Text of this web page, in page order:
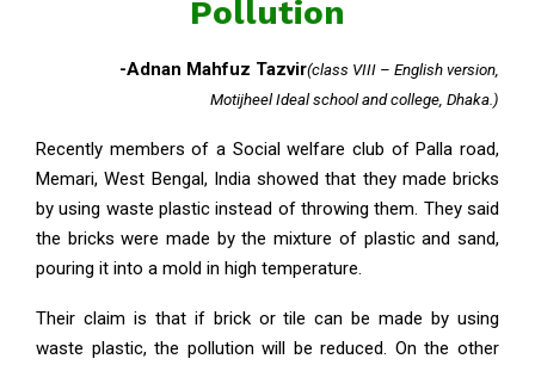
Pollution
-Adnan Mahfuz Tazvir(class VIII – English version,
Motijheel Ideal school and college, Dhaka.)
Recently members of a Social welfare club of Palla road,
Memari, West Bengal, India showed that they made bricks
by using waste plastic instead of throwing them. They said
the bricks were made by the mixture of plastic and sand,
pouring it into a mold in high temperature.
Their claim is that if brick or tile can be made by using
waste plastic, the pollution will be reduced. On the other